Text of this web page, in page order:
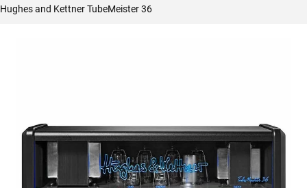
Hughes and Kettner TubeMeister 36